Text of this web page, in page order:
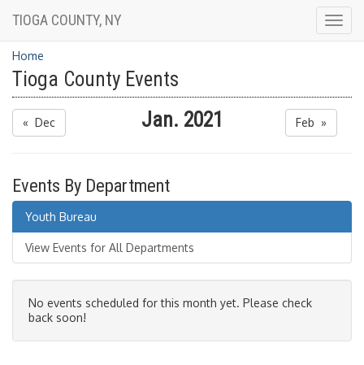
TIOGA COUNTY, NY
Home
Tioga County Events
« Dec Jan. 2021 Feb »
Events By Department
Youth Bureau
View Events for All Departments
No events scheduled for this month yet. Please check
back soon!